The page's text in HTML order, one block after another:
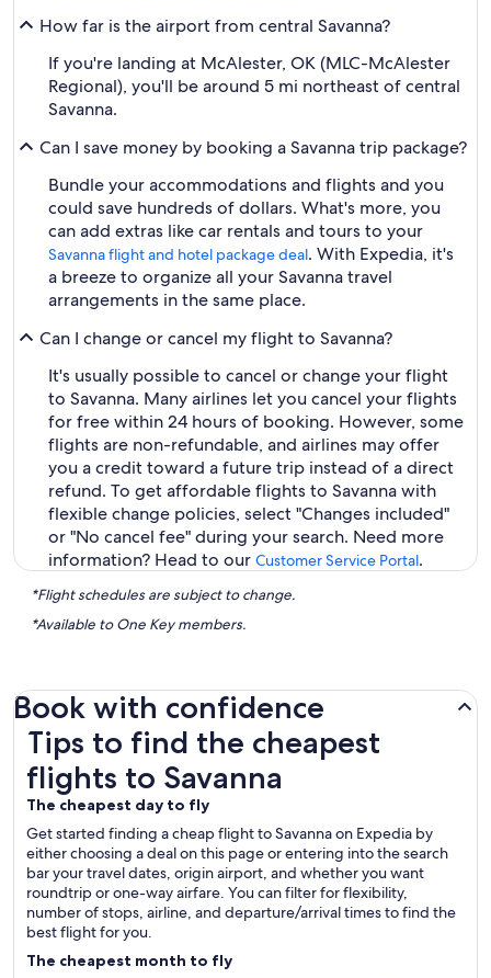
How far is the airport from central Savanna?
If you're landing at McAlester, OK (MLC-McAlester
Regional), you'll be around 5 mi northeast of central
Savanna.
Can I save money by booking a Savanna trip package?
Bundle your accommodations and flights and you
could save hundreds of dollars. What's more, you
can add extras like car rentals and tours to your
Savanna flight and hotel package deal. With Expedia, it's
a breeze to organize all your Savanna travel
arrangements in the same place.
Can I change or cancel my flight to Savanna?
It's usually possible to cancel or change your flight
to Savanna. Many airlines let you cancel your flights
for free within 24 hours of booking. However, some
flights are non-refundable, and airlines may offer
you a credit toward a future trip instead of a direct
refund. To get affordable flights to Savanna with
flexible change policies, select "Changes included"
or "No cancel fee" during your search. Need more
information? Head to our Customer Service Portal.
*Flight schedules are subject to change.
*Available to One Key members.
Book with confidence
Tips to find the cheapest
flights to Savanna
The cheapest day to fly
Get started finding a cheap flight to Savanna on Expedia by
either choosing a deal on this page or entering into the search
bar your travel dates, origin airport, and whether you want
roundtrip or one-way airfare. You can filter for flexibility,
number of stops, airline, and departure/arrival times to find the
best flight for you.
The cheapest month to fly
Tips to find the cheapest flights to Savanna